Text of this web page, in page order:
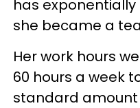
has
she became a
Her work hours
60 hours a week
standard